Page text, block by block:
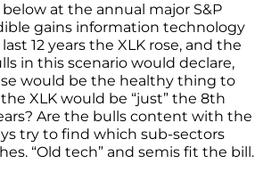
at the annual major S&P
gains information technology
12 years the XLK rose, and the
in this scenario would declare,
would be the healthy thing to
XLK would be “just” the 8th
Are the bulls content with the
try to find which sub-sectors
“Old tech” and semis fit the bill.